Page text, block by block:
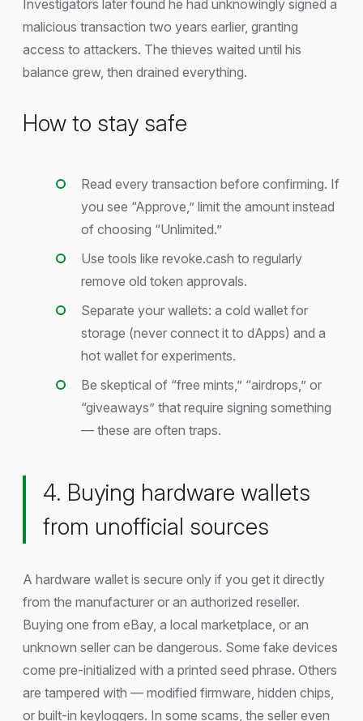
Investigators later found he had unknowingly signed a
malicious transaction two years earlier, granting
access to attackers. The thieves waited until his
balance grew, then drained everything.
How to stay safe
Read every transaction before confirming. If
you see “Approve,” limit the amount instead
of choosing “Unlimited.”
Use tools like revoke.cash to regularly
remove old token approvals.
Separate your wallets: a cold wallet for
storage (never connect it to dApps) and a
hot wallet for experiments.
Be skeptical of “free mints,” “airdrops,” or
“giveaways” that require signing something
— these are often traps.
4. Buying hardware wallets
from unofficial sources
A hardware wallet is secure only if you get it directly
from the manufacturer or an authorized reseller.
Buying one from eBay, a local marketplace, or an
unknown seller can be dangerous. Some fake devices
come pre-initialized with a printed seed phrase. Others
are tampered with — modified firmware, hidden chips,
or built-in keyloggers. In some scams, the seller even